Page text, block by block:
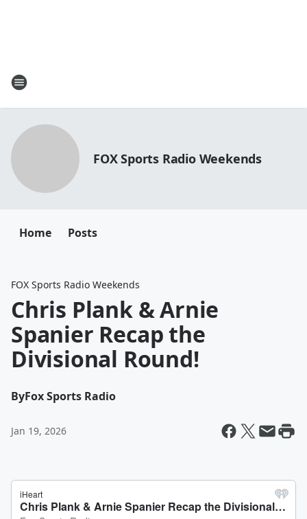
FOX Sports Radio Weekends
Home Posts
FOX Sports Radio Weekends
Chris Plank & Arnie
Spanier Recap the
Divisional Round!
ByFox Sports Radio
Jan 19, 2026